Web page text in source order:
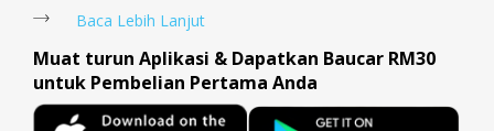
Baca Lebih Lanjut
Muat turun Aplikasi & Dapatkan Baucar RM30
untuk Pembelian Pertama Anda